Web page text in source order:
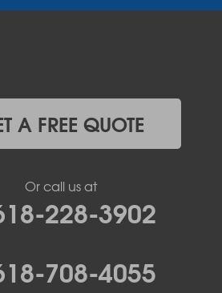
A FREE QUOTE
Or call us at
228-3902
708-4055